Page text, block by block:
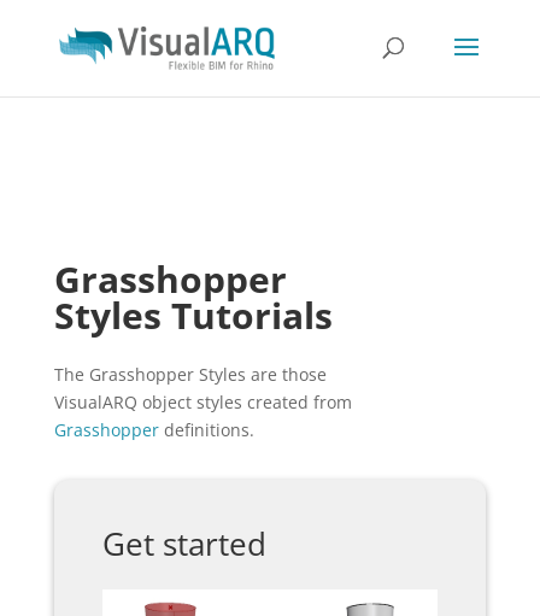
Grasshopper
Styles Tutorials
The Grasshopper Styles are those
VisualARQ object styles created from
Grasshopperdefinitions.
Get started